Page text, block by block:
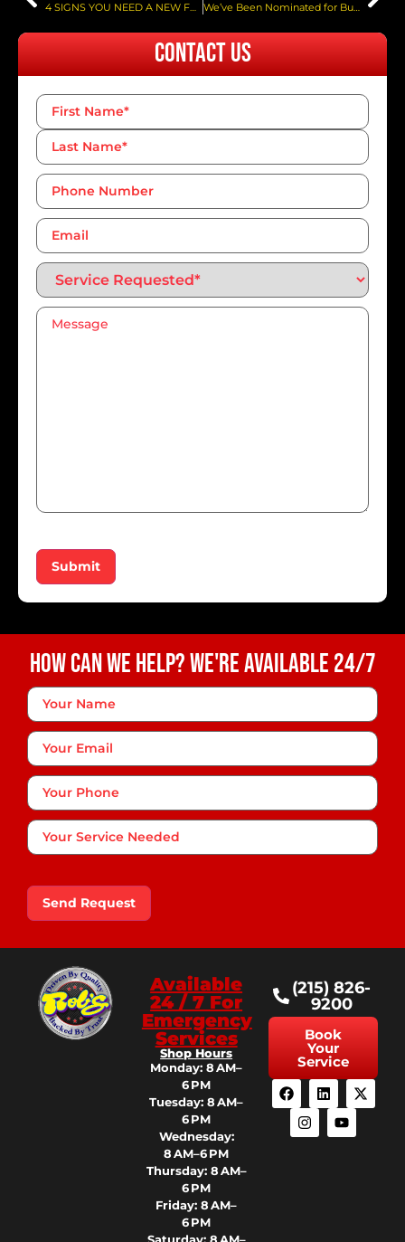
4 SIGNS YOU NEED A NEW FUEL PUMP We’ve Been Nominated for Bucks Happening!
Contact Us
Name
Phone
Number**
Email
Service
Requested**
Message*
Submit
How Can We Help? We're Available 24/7
Your
Name*
Your
Email
Phone*
Your
Service
Needed
Send Request
Available
24 / 7 For
Emergency
Services
Shop Hours
Monday: 8 AM–
6 PM
Tuesday: 8 AM–
6 PM
Wednesday:
8 AM–6 PM
Thursday: 8 AM–
6 PM
Friday: 8 AM–
6 PM
(215) 826-
9200
Book
Your
Service